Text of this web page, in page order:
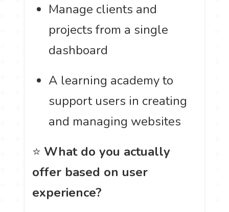
Manage clients and
projects from a single
dashboard
A learning academy to
support users in creating
and managing websites
⭐ What do you actually
offer based on user
experience?